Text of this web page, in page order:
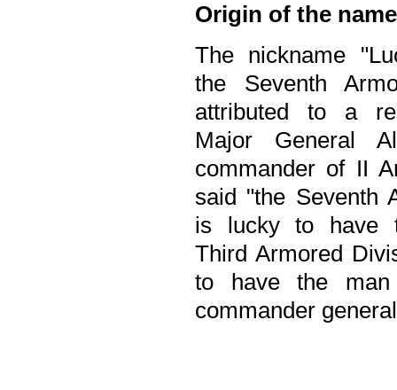
Origin of the
The nickname
the Seventh
attributed to a
Major General
commander of II
said "the Seventh
is lucky to have
Third Armored
to have the
commander